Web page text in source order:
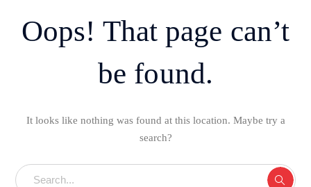
Oops! That page can’t
be found.
It looks like nothing was found at this location. Maybe try a
search?